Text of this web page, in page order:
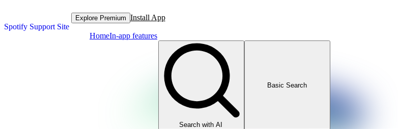
Spotify Support Site
Explore Premium Install App
HomeIn-app features
Search with AI
Basic Search